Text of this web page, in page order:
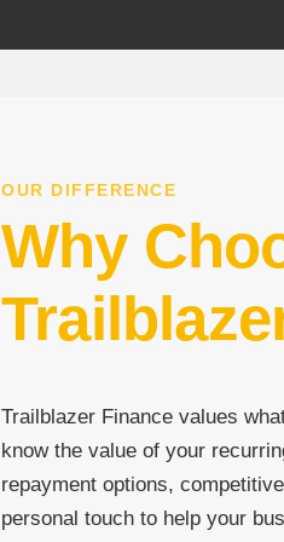
OUR DIFFERENCE
Why
Trailblazer Finance values
know the value of your
repayment options,
personal touch to help your